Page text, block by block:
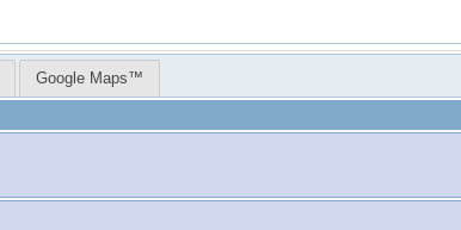
Google Maps™